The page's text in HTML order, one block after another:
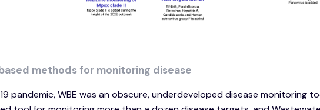
methods for monitoring disease
pandemic, WBE was an obscure, underdeveloped disease monitoring